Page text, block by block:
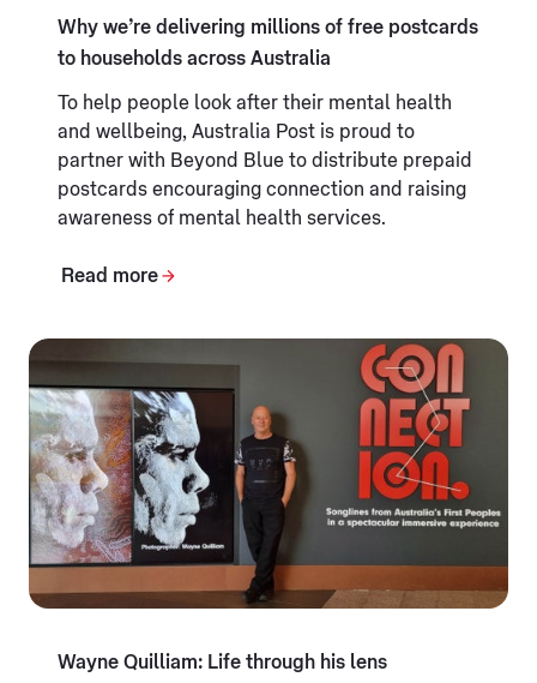
Why we’re delivering millions of free postcards
to households across Australia
To help people look after their mental health
and wellbeing, Australia Post is proud to
partner with Beyond Blue to distribute prepaid
postcards encouraging connection and raising
awareness of mental health services.
Read more
Wayne Quilliam: Life through his lens